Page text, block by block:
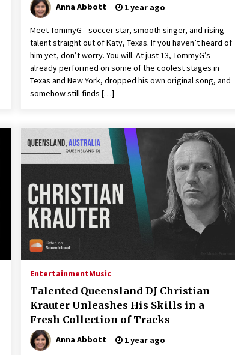
Anna Abbott 1 year ago
Meet TommyG—soccer star, smooth singer, and rising
talent straight out of Katy, Texas. If you haven’t heard of
him yet, don’t worry. You will. At just 13, TommyG’s
already performed on some of the coolest stages in
Texas and New York, dropped his own original song, and
somehow still finds […]
EntertainmentMusic
Talented Queensland DJ Christian
Krauter Unleashes His Skills in a
Fresh Collection of Tracks
Anna Abbott 1 year ago